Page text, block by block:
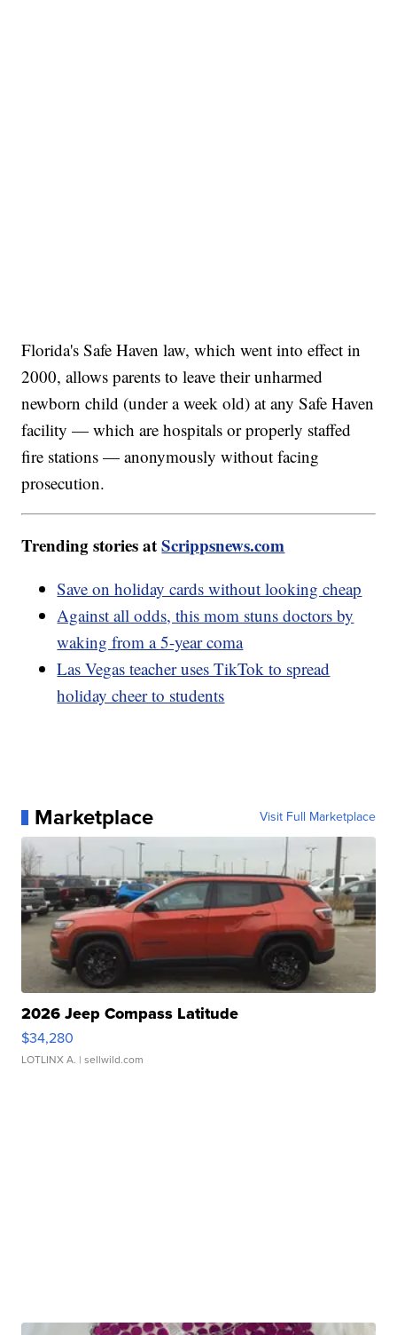
Florida's Safe Haven law, which went into effect in
2000, allows parents to leave their unharmed
newborn child (under a week old) at any Safe Haven
facility — which are hospitals or properly staffed
fire stations — anonymously without facing
prosecution.
Trending stories atScrippsnews.com
Save on holiday cards without looking cheap
Against all odds, this mom stuns doctors by
waking from a 5-year coma
Las Vegas teacher uses TikTok to spread
holiday cheer to students
Marketplace Visit Full Marketplace
2026 Jeep Compass Latitude
$34,280
LOTLINX A. | sellwild.com